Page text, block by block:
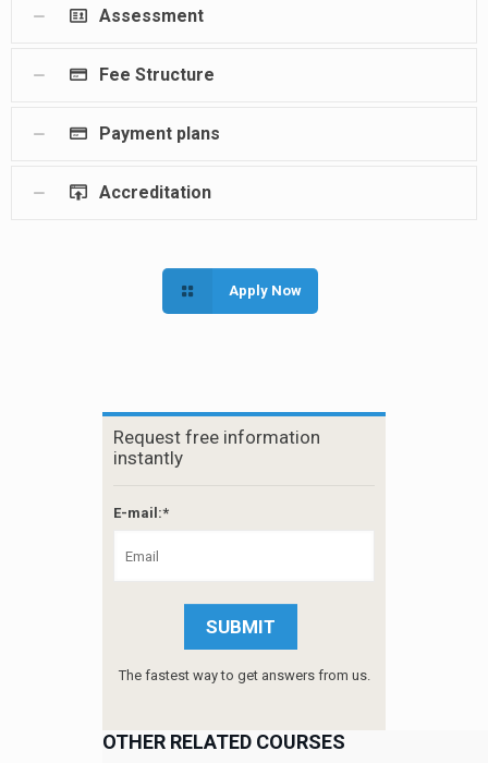
Assessment
Fee Structure
Payment plans
Accreditation
Apply Now
Request free information
instantly
E-mail:*
The fastest way to get answers from us.
OTHER RELATED COURSES